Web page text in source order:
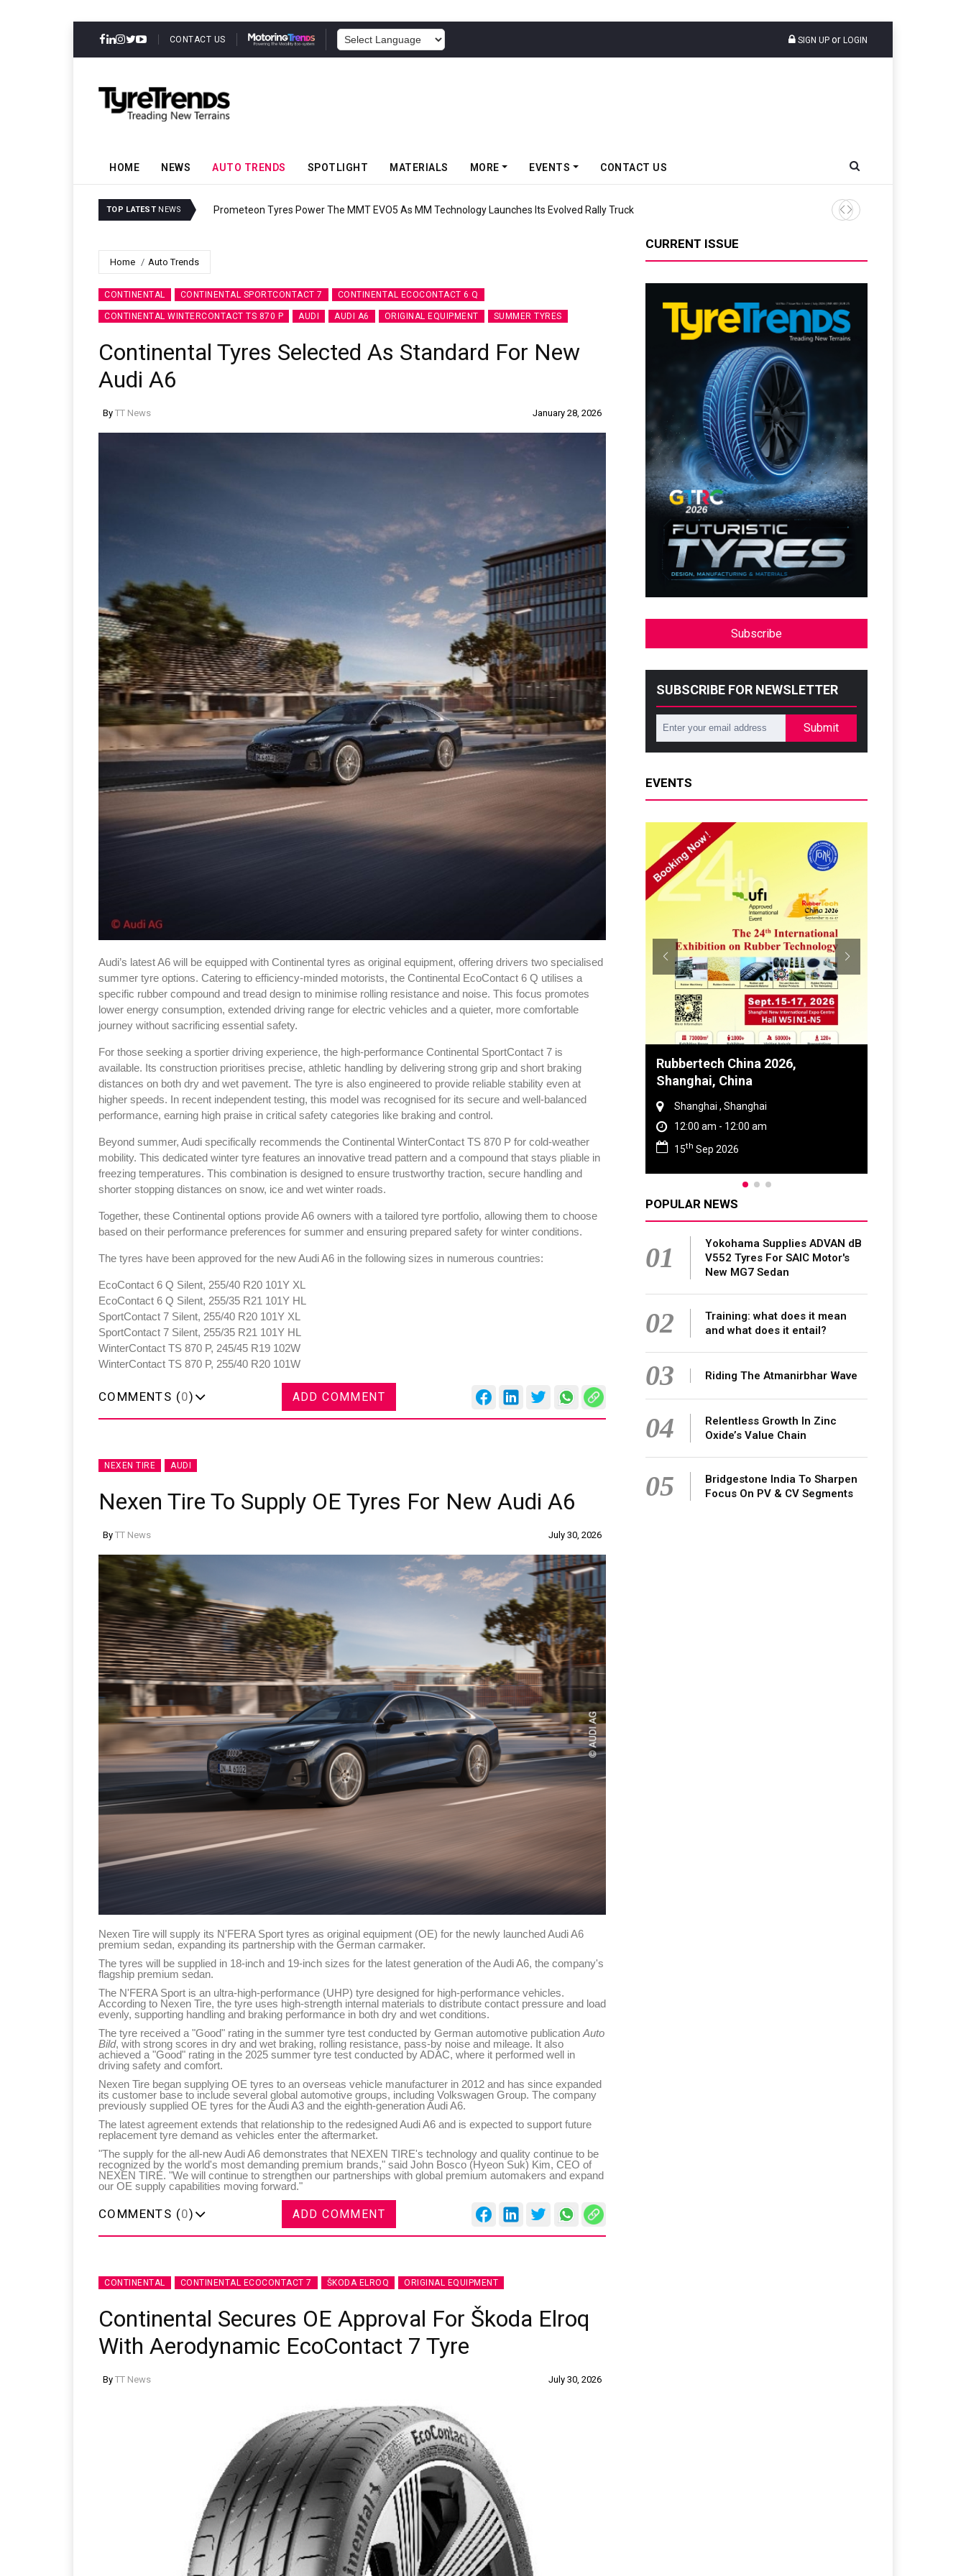
CONTACT US SIGN UP or LOGIN
HOME NEWS AUTO TRENDS SPOTLIGHT MATERIALS MORE EVENTS CONTACT US
TOP LATEST NEWS Prometeon Tyres Power The MMT EVO5 As MM Technology Launches Its Evolved Rally Truck Pirelli Debuts Upgraded
Home Auto Trends
CONTINENTAL CONTINENTAL SPORTCONTACT 7 CONTINENTAL ECOCONTACT 6 Q
CONTINENTAL WINTERCONTACT TS 870 P AUDI AUDI A6 ORIGINAL EQUIPMENT SUMMER TYRES
Continental Tyres Selected As Standard For New
Audi A6
By TT News January 28, 2026
Audi’s latest A6 will be equipped with Continental tyres as original equipment, offering drivers two specialised
summer tyre options. Catering to efficiency-minded motorists, the Continental EcoContact 6 Q utilises a
specific rubber compound and tread design to minimise rolling resistance and noise. This focus promotes
lower energy consumption, extended driving range for electric vehicles and a quieter, more comfortable
journey without sacrificing essential safety.
For those seeking a sportier driving experience, the high-performance Continental SportContact 7 is
available. Its construction prioritises precise, athletic handling by delivering strong grip and short braking
distances on both dry and wet pavement. The tyre is also engineered to provide reliable stability even at
higher speeds. In recent independent testing, this model was recognised for its secure and well-balanced
performance, earning high praise in critical safety categories like braking and control.
Beyond summer, Audi specifically recommends the Continental WinterContact TS 870 P for cold-weather
mobility. This dedicated winter tyre features an innovative tread pattern and a compound that stays pliable in
freezing temperatures. This combination is designed to ensure trustworthy traction, secure handling and
shorter stopping distances on snow, ice and wet winter roads.
Together, these Continental options provide A6 owners with a tailored tyre portfolio, allowing them to choose
based on their performance preferences for summer and ensuring prepared safety for winter conditions.
The tyres have been approved for the new Audi A6 in the following sizes in numerous countries:
EcoContact 6 Q Silent, 255/40 R20 101Y XL
EcoContact 6 Q Silent, 255/35 R21 101Y HL
SportContact 7 Silent, 255/40 R20 101Y XL
SportContact 7 Silent, 255/35 R21 101Y HL
WinterContact TS 870 P, 245/45 R19 102W
WinterContact TS 870 P, 255/40 R20 101W
COMMENTS (0) ADD COMMENT
NEXEN TIRE AUDI
Nexen Tire To Supply OE Tyres For New Audi A6
By TT News July 30, 2026
Nexen Tire will supply its N'FERA Sport tyres as original equipment (OE) for the newly launched Audi A6
premium sedan, expanding its partnership with the German carmaker.
The tyres will be supplied in 18-inch and 19-inch sizes for the latest generation of the Audi A6, the company's
flagship premium sedan.
The N'FERA Sport is an ultra-high-performance (UHP) tyre designed for high-performance vehicles.
According to Nexen Tire, the tyre uses high-strength internal materials to distribute contact pressure and load
evenly, supporting handling and braking performance in both dry and wet conditions.
The tyre received a "Good" rating in the summer tyre test conducted by German automotive publication Auto
Bild, with strong scores in dry and wet braking, rolling resistance, pass-by noise and mileage. It also
achieved a "Good" rating in the 2025 summer tyre test conducted by ADAC, where it performed well in
driving safety and comfort.
Nexen Tire began supplying OE tyres to an overseas vehicle manufacturer in 2012 and has since expanded
its customer base to include several global automotive groups, including Volkswagen Group. The company
previously supplied OE tyres for the Audi A3 and the eighth-generation Audi A6.
The latest agreement extends that relationship to the redesigned Audi A6 and is expected to support future
replacement tyre demand as vehicles enter the aftermarket.
"The supply for the all-new Audi A6 demonstrates that NEXEN TIRE's technology and quality continue to be
recognized by the world's most demanding premium brands," said John Bosco (Hyeon Suk) Kim, CEO of
NEXEN TIRE. "We will continue to strengthen our partnerships with global premium automakers and expand
our OE supply capabilities moving forward."
COMMENTS (0) ADD COMMENT
CONTINENTAL CONTINENTAL ECOCONTACT 7 ŠKODA ELROQ ORIGINAL EQUIPMENT
Continental Secures OE Approval For Škoda Elroq
With Aerodynamic EcoContact 7 Tyre
By TT News July 30, 2026
CURRENT ISSUE
Subscribe
SUBSCRIBE FOR NEWSLETTER
Submit
EVENTS
Sustainability in Tyres
Thailand , Bangkok
09:00 am - 06:00 pm
Rubbertech China 2026,
Shanghai, China
Shanghai , Shanghai
15 th Sep 2026
Global Tyre And Rubber
Conference 2027
Chennai , Tamil Nadu
09:00 am - 06:00 pm
23rd
POPULAR NEWS
01
Yokohama Supplies ADVAN dB
V552 Tyres For SAIC Motor's
New MG7 Sedan
02
Training: what does it mean
and what does it entail?
03 Riding The Atmanirbhar Wave
04
Relentless Growth In Zinc
Oxide’s Value Chain
05
Bridgestone India To Sharpen
Focus On PV & CV Segments